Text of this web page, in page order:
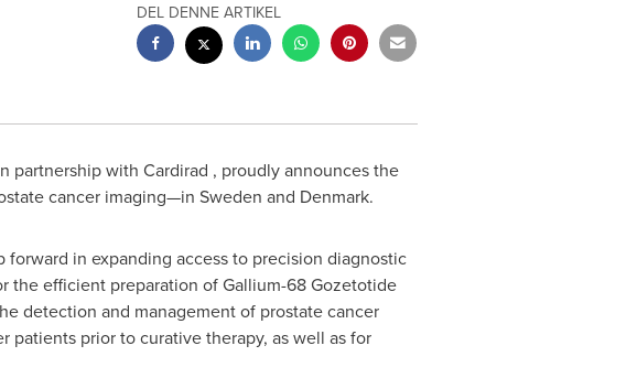
DEL DENNE ARTIKEL
partnership with Cardirad , proudly announces the
cancer imaging—in Sweden and Denmark.
in expanding access to precision diagnostic
the efficient preparation of Gallium-68 Gozetotide
detection and management of prostate cancer
patients prior to curative therapy, as well as for